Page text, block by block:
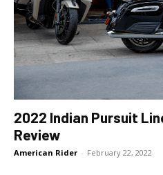
2022 Indian Pursuit
Review
American Rider - February 22, 2022